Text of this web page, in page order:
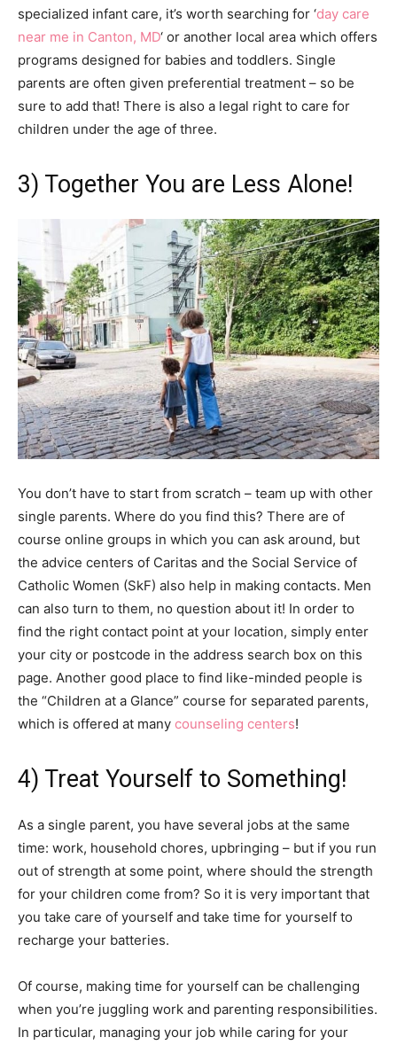
specialized infant care, it’s worth searching for ‘day care
near me in Canton, MD‘ or another local area which offers
programs designed for babies and toddlers. Single
parents are often given preferential treatment – so be
sure to add that! There is also a legal right to care for
children under the age of three.
3) Together You are Less Alone!
You don’t have to start from scratch – team up with other
single parents. Where do you find this? There are of
course online groups in which you can ask around, but
the advice centers of Caritas and the Social Service of
Catholic Women (SkF) also help in making contacts. Men
can also turn to them, no question about it! In order to
find the right contact point at your location, simply enter
your city or postcode in the address search box on this
page. Another good place to find like-minded people is
the “Children at a Glance” course for separated parents,
which is offered at many counseling centers!
4) Treat Yourself to Something!
As a single parent, you have several jobs at the same
time: work, household chores, upbringing – but if you run
out of strength at some point, where should the strength
for your children come from? So it is very important that
you take care of yourself and take time for yourself to
recharge your batteries.
Of course, making time for yourself can be challenging
when you’re juggling work and parenting responsibilities.
In particular, managing your job while caring for your